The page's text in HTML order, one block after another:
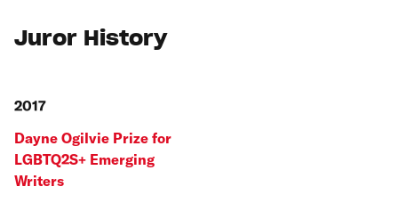
Juror History
2017
Dayne Ogilvie Prize for
LGBTQ2S+ Emerging
Writers